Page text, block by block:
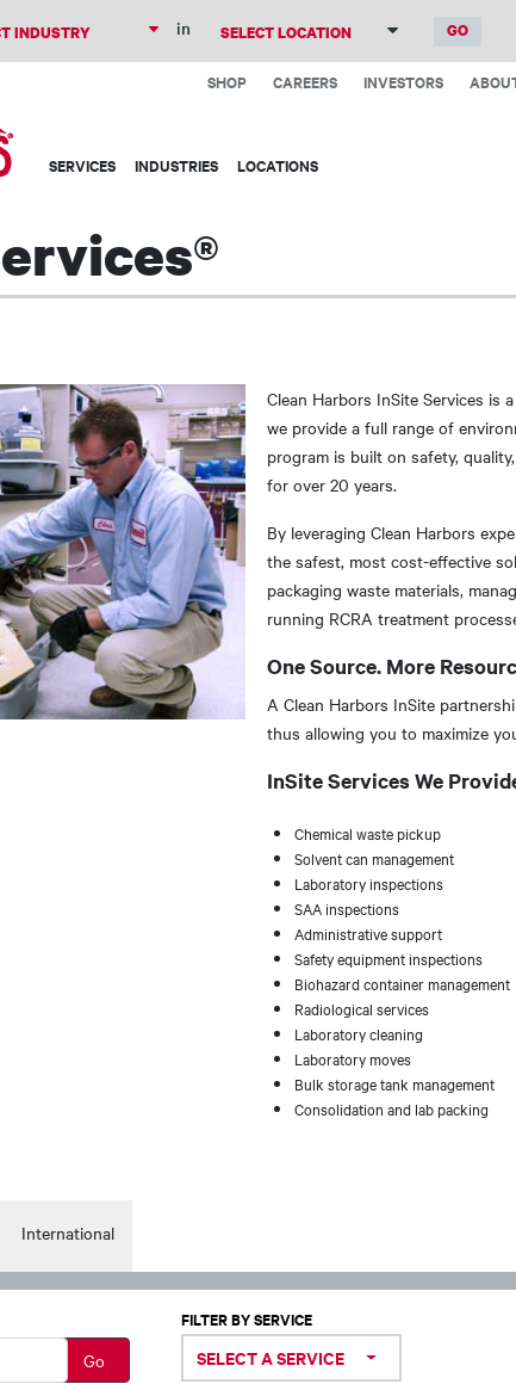
main
in
Top
SHOP CAREERS INVESTORS
Main
SERVICES INDUSTRIES LOCATIONS
Clean Harbors InSite Services is
we provide a full range of
program is built on safety,
for over 20 years.
By leveraging Clean Harbors
the safest, most cost-effective
packaging waste materials,
running RCRA treatment
One Source. More
A Clean Harbors InSite
thus allowing you to maximize
InSite Services We
Chemical waste pickup
Solvent can management
Laboratory inspections
SAA inspections
Administrative support
Safety equipment inspections
Biohazard container management
Radiological services
Laboratory cleaning
Laboratory moves
Bulk storage tank management
Consolidation and lab packing
International
FILTER BY SERVICE
SELECT A SERVICE